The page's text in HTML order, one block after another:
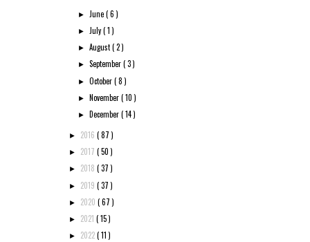
► June( 6 )
► July( 1 )
►August( 2 )
►September( 3 )
►October( 8 )
► November( 10 )
► December( 14 )
► 2016 ( 87 )
► 2017 ( 50 )
► 2018 ( 37 )
► 2019 ( 37 )
► 2020 ( 67 )
► 2021 ( 15 )
► 2022( 11 )